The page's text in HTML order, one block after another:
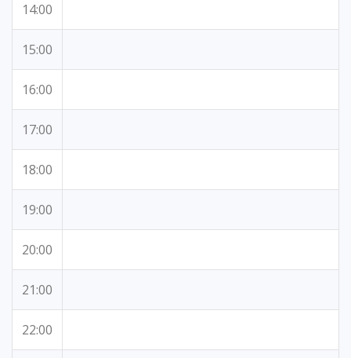
14:00
15:00
16:00
17:00
18:00
19:00
20:00
21:00
22:00